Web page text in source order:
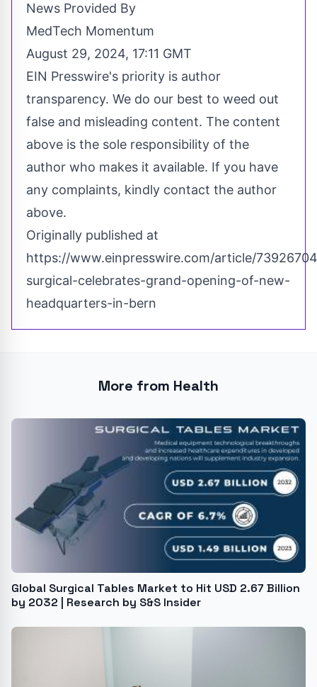
News Provided By
MedTech Momentum
August 29, 2024, 17:11 GMT
EIN Presswire's priority is author
transparency. We do our best to weed out
false and misleading content. The content
above is the sole responsibility of the
author who makes it available. If you have
any complaints, kindly contact the author
above.
Originally published at
https://www.einpresswire.com/article/
surgical-celebrates-grand-opening-of-new-
headquarters-in-bern
More from Health
Global Surgical Tables Market to Hit USD 2.67 Billion
by 2032 | Research by S&S Insider